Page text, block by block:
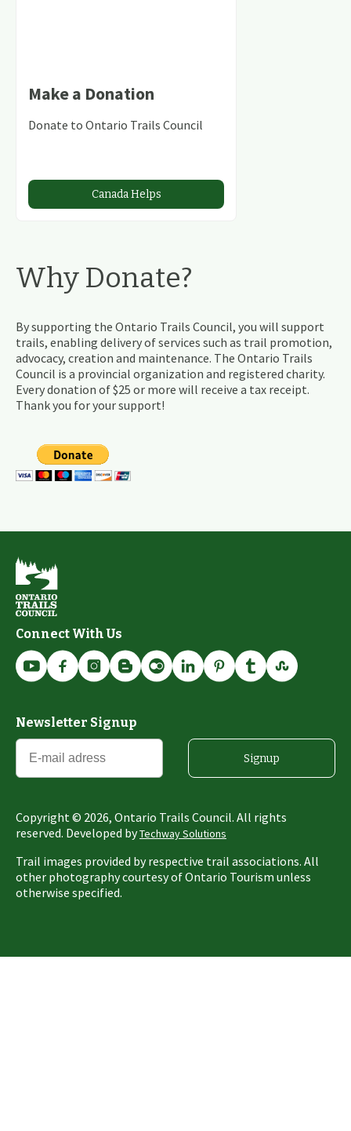
Make a Donation
Donate to Ontario Trails Council
Canada Helps
Why Donate?
By supporting the Ontario Trails Council, you will support
trails, enabling delivery of services such as trail promotion,
advocacy, creation and maintenance. The Ontario Trails
Council is a provincial organization and registered charity.
Every donation of $25 or more will receive a tax receipt.
Thank you for your support!
Connect With Us
Newsletter Signup
Signup
Copyright © 2026, Ontario Trails Council. All rights
reserved. Developed byTechway Solutions
Trail images provided by respective trail associations. All
other photography courtesy of Ontario Tourism unless
otherwise specified.